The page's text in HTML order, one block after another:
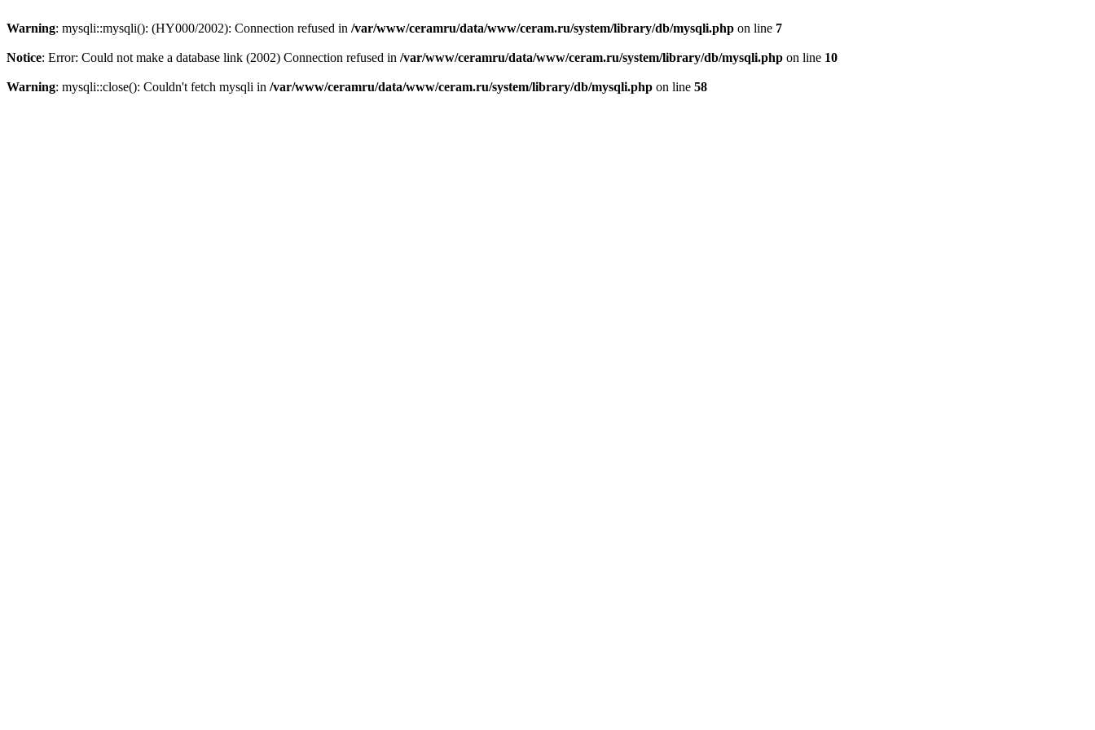
Warning: mysqli::mysqli(): (HY000/2002): Connection refused in /var/www/ceramru/data/www/ceram.ru/system/library/db/mysqli.php on line 7
Notice: Error: Could not make a database link (2002) Connection refused in /var/www/ceramru/data/www/ceram.ru/system/library/db/mysqli.php on line 10
Warning: mysqli::close(): Couldn't fetch mysqli in /var/www/ceramru/data/www/ceram.ru/system/library/db/mysqli.php on line 58